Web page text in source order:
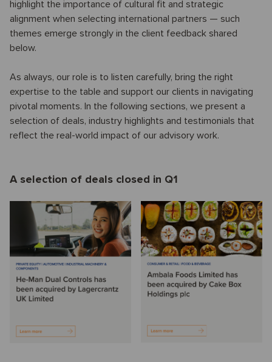
highlight the importance of cultural fit and strategic
alignment when selecting international partners — such
themes emerge strongly in the client feedback shared
below.
As always, our role is to listen carefully, bring the right
expertise to the table and support our clients in navigating
pivotal moments. In the following sections, we present a
selection of deals, industry highlights and testimonials that
reflect the real-world impact of our advisory work.
A selection of deals closed in Q1